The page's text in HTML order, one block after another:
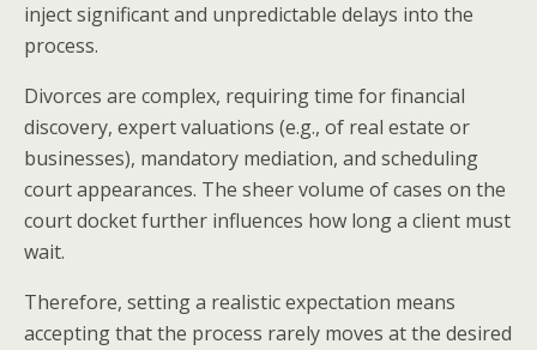
inject significant and unpredictable delays into the
process.
Divorces are complex, requiring time for financial
discovery, expert valuations (e.g., of real estate or
businesses), mandatory mediation, and scheduling
court appearances. The sheer volume of cases on the
court docket further influences how long a client must
wait.
Therefore, setting a realistic expectation means
accepting that the process rarely moves at the desired